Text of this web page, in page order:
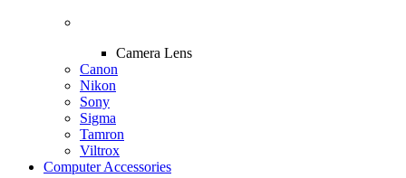
Camera Lens
Canon
Nikon
Sony
Sigma
Tamron
Viltrox
Computer Accessories